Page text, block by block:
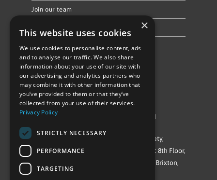
Join our team
Follow Us
©Repowering Limited/All rights reserved
Repowering London is a Registered Society,
Company No. IP032009. Registered office: 8th Floor,
Blue Star House, 234-244 Stockwell Road, Brixton,
×
This website uses cookies
We use cookies to personalise content, ads
and to analyse our traffic. We also share
information about your use of our site with
our advertising and analytics partners who
may combine it with other information that
you’ve provided to them or that they’ve
collected from your use of their services.
Privacy Policy
STRICTLY NECESSARY
PERFORMANCE
TARGETING